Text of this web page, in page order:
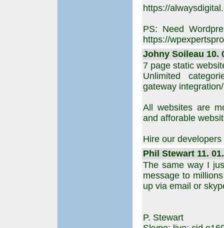
https://
PS: Need
https://
Johny Soileau 10.
7 page static
Unlimited
gateway
All websites are
and afforable
Hire our
Phil Stewart 11.
The same way I
message to
up via email or
P. Stewart